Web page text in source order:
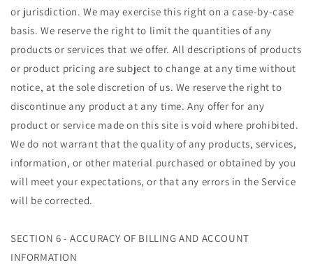
or jurisdiction. We may exercise this right on a case-by-case
basis. We reserve the right to limit the quantities of any
products or services that we offer. All descriptions of products
or product pricing are subject to change at any time without
notice, at the sole discretion of us. We reserve the right to
discontinue any product at any time. Any offer for any
product or service made on this site is void where prohibited.
We do not warrant that the quality of any products, services,
information, or other material purchased or obtained by you
will meet your expectations, or that any errors in the Service
will be corrected.
SECTION 6 - ACCURACY OF BILLING AND ACCOUNT
INFORMATION